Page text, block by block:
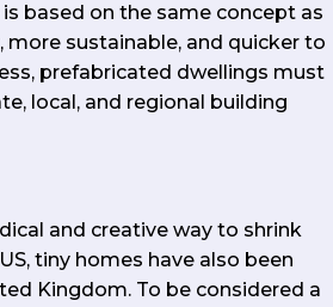
based on the same concept as
sustainable, and quicker to
prefabricated dwellings must
local, and regional building
and creative way to shrink
tiny homes have also been
Kingdom. To be considered a